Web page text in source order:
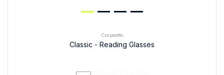
Corpootto
Classic - Reading Glasses